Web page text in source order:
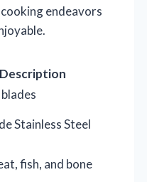
endeavors
Description
Stainless Steel
fish, and bone